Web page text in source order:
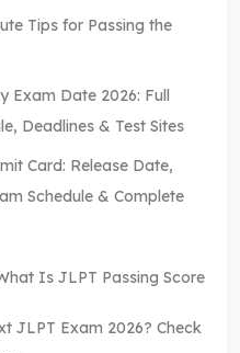
Tips for Passing the
Exam Date 2026: Full
Deadlines & Test Sites
Card: Release Date,
Schedule & Complete
Is JLPT Passing Score
JLPT Exam 2026? Check